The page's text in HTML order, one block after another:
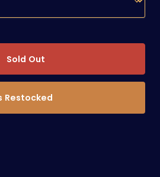
Sold Out
Restocked